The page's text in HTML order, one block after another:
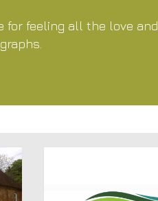
for feeling all the love and